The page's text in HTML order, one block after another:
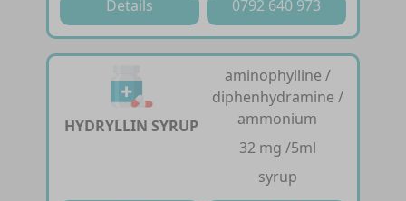
Details 0792 640 973
HYDRYLLIN SYRUP
aminophylline /
diphenhydramine /
ammonium
32 mg /5ml
syrup